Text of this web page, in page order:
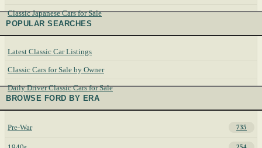
Classic Japanese Cars for Sale
POPULAR SEARCHES
Latest Classic Car Listings
Classic Cars for Sale by Owner
Daily Driver Classic Cars for Sale
BROWSE FORD BY ERA
Pre-War 735